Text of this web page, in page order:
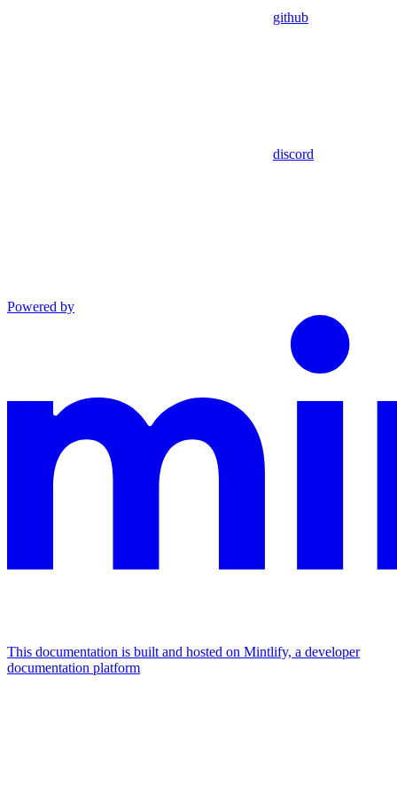
github
discord
Powered by
This documentation is built and hosted on Mintlify, a developer
documentation platform